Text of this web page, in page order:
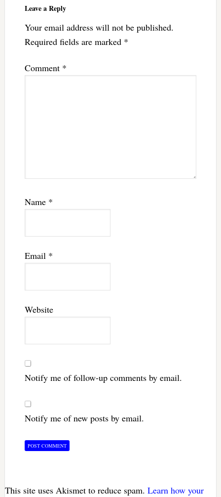
Leave a Reply
Your email address will not be published.
Required fields are marked *
Comment *
Name *
Email *
Website
Notify me of follow-up comments by email.
Notify me of new posts by email.
This site uses Akismet to reduce spam. Learn how your